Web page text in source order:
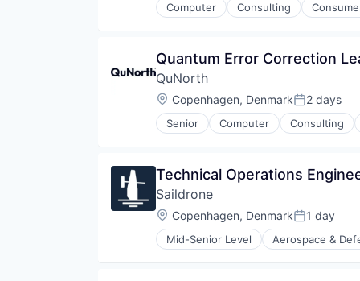
Computer Consulting
Quantum Computing
Quantum Error Correction
QuNorth
Location:
Copenhagen, DenmarkPosted:
2 days
Senior Computer Consulting
Quantum Computing
Technical Operations
Saildrone
Location:
Copenhagen, DenmarkPosted:
1 day
Mid-Senior Level Aerospace &
Business/Productivity Software